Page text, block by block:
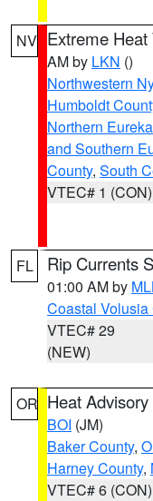
NV Extreme
AM by LKN ()
Northwestern
Humboldt
Northern
and Southern
County, South
VTEC# 1 (CON)
FL Rip Currents
01:00 AM by
Coastal Volusia
VTEC# 29
(NEW)
OR Heat Advisory
BOI (JM)
Baker County,
Harney County,
VTEC# 6 (CON)